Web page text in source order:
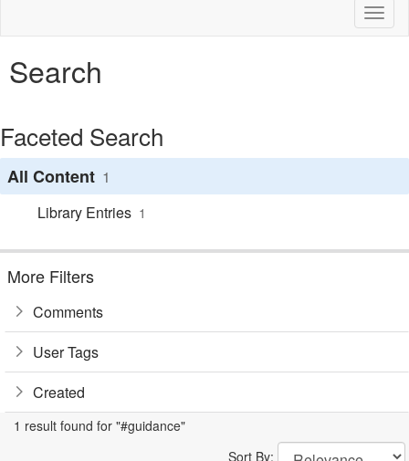
Search
Faceted Search
All Content 1
Library Entries 1
More Filters
Comments
User Tags
Created
1 result found for "#guidance"
Sort By: